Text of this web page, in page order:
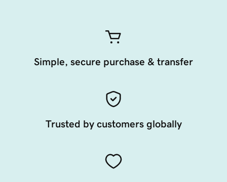
Simple, secure purchase & transfer
Trusted by customers globally